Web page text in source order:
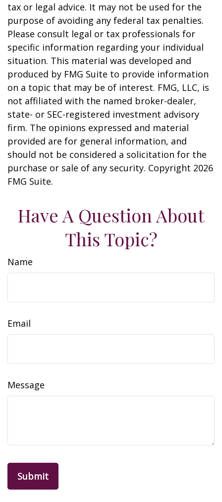
tax or legal advice. It may not be used for the
purpose of avoiding any federal tax penalties.
Please consult legal or tax professionals for
specific information regarding your individual
situation. This material was developed and
produced by FMG Suite to provide information
on a topic that may be of interest. FMG, LLC, is
not affiliated with the named broker-dealer,
state- or SEC-registered investment advisory
firm. The opinions expressed and material
provided are for general information, and
should not be considered a solicitation for the
purchase or sale of any security. Copyright 2026
FMG Suite.
Have A Question About
This Topic?
Name
Email
Message